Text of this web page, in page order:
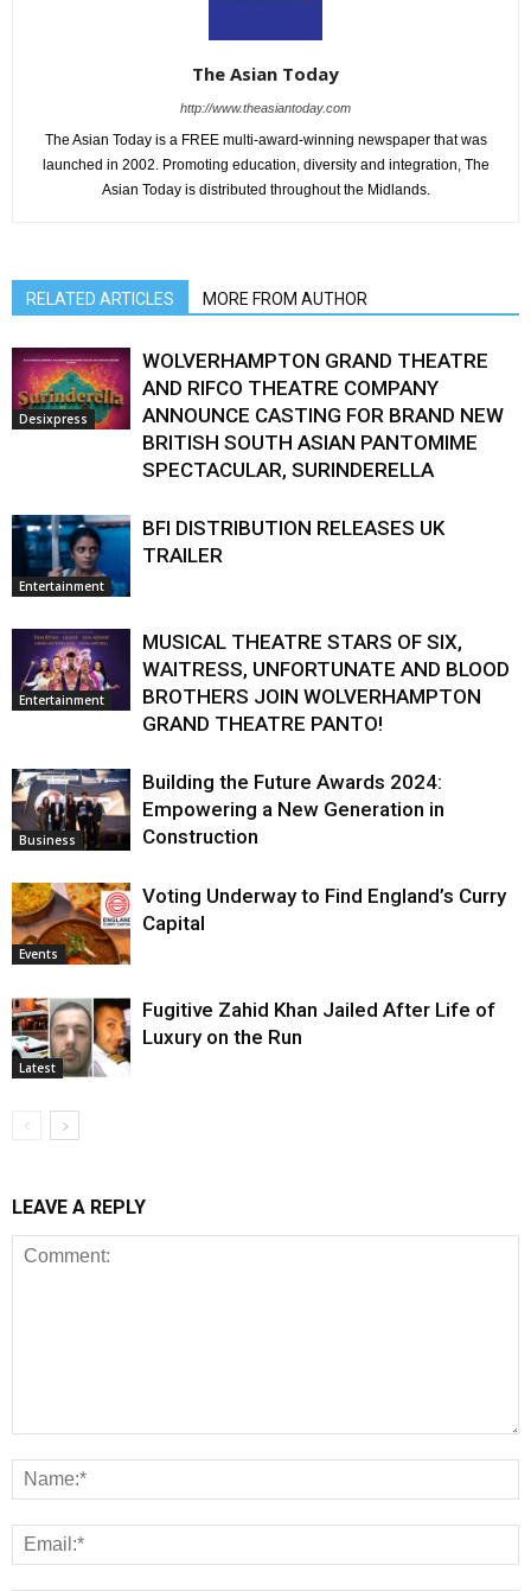
The Asian Today
http://www.theasiantoday.com
The Asian Today is a FREE multi-award-winning newspaper that was
launched in 2002. Promoting education, diversity and integration, The
Asian Today is distributed throughout the Midlands.
RELATED ARTICLES MORE FROM AUTHOR
Desixpress
WOLVERHAMPTON GRAND THEATRE
AND RIFCO THEATRE COMPANY
ANNOUNCE CASTING FOR BRAND NEW
BRITISH SOUTH ASIAN PANTOMIME
SPECTACULAR, SURINDERELLA
Entertainment
BFI DISTRIBUTION RELEASES UK
TRAILER
Entertainment
MUSICAL THEATRE STARS OF SIX,
WAITRESS, UNFORTUNATE AND BLOOD
BROTHERS JOIN WOLVERHAMPTON
GRAND THEATRE PANTO!
Business
Building the Future Awards 2024:
Empowering a New Generation in
Construction
Events
Voting Underway to Find England’s Curry
Capital
Latest
Fugitive Zahid Khan Jailed After Life of
Luxury on the Run
LEAVE A REPLY